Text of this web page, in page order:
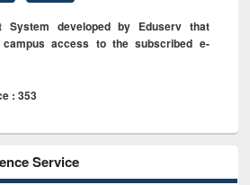
System developed by Eduserv that
access to the subscribed e-
: 353
Service